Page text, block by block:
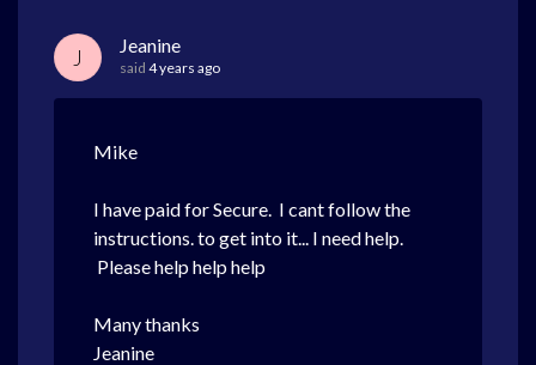
J Jeanine
said 4 years ago
Mike
I have paid for Secure. I cant follow the
instructions. to get into it... I need help.
Please help help help
Many thanks
Jeanine